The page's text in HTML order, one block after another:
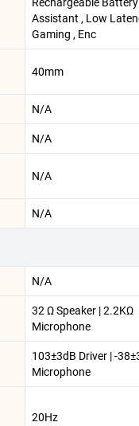
Assistant , Low
Gaming , Enc
40mm
N/A
N/A
N/A
N/A
N/A
32 Ω Speaker | 2.2KΩ
Microphone
103±3dB Driver | -
Microphone
20Hz